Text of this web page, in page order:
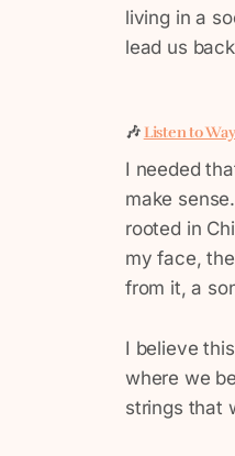
living in a
lead us
🎶Listen to
I needed
make sense.
rooted in
my face,
from it, a
I believe
where we
strings that